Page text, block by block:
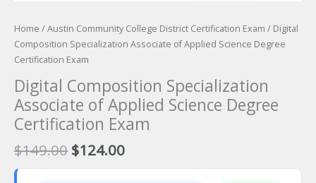
Home /Austin Community College District Certification Exam / Digital
Composition Specialization Associate of Applied Science Degree
Certification Exam
Digital Composition Specialization
Associate of Applied Science Degree
Certification Exam
$149.00 Original
price
$124.00Current
price